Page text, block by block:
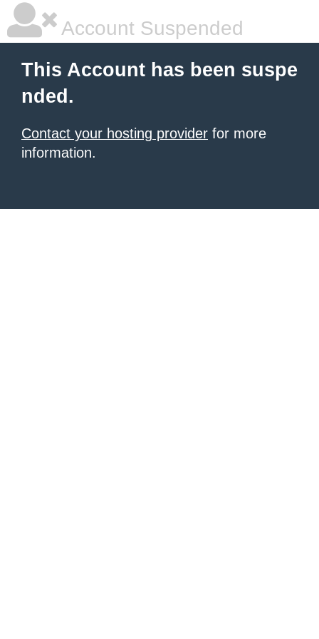
Account Suspended
This Account has been suspe
nded.
Contact your hosting provider for more
information.